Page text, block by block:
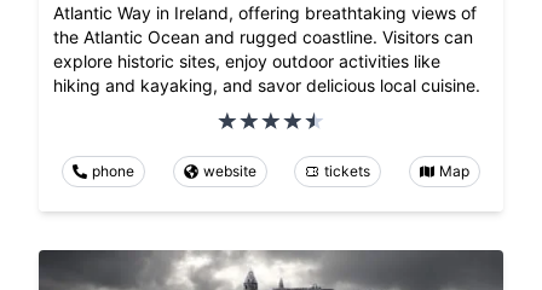
Atlantic Way in Ireland, offering breathtaking views of
the Atlantic Ocean and rugged coastline. Visitors can
explore historic sites, enjoy outdoor activities like
hiking and kayaking, and savor delicious local cuisine.
phone website tickets Map